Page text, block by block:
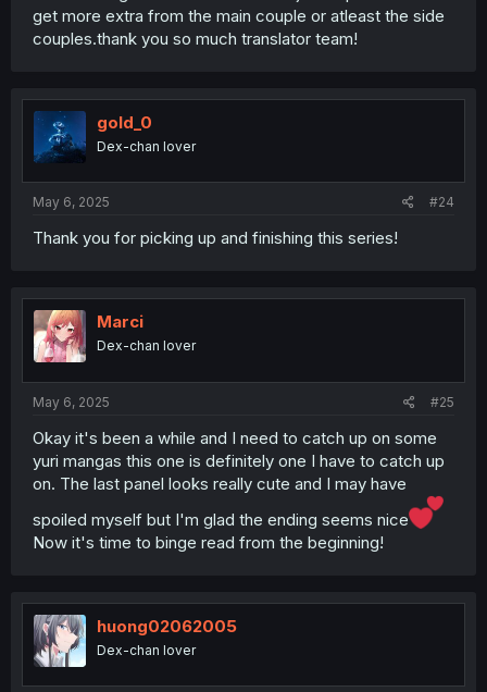
get more extra from the main couple or atleast the side
couples.thank you so much translator team!
gold_0
Dex-chan lover
May 6, 2025 #24
Thank you for picking up and finishing this series!
Marci
Dex-chan lover
May 6, 2025 #25
Okay it's been a while and I need to catch up on some
yuri mangas this one is definitely one I have to catch up
on. The last panel looks really cute and I may have
spoiled myself but I'm glad the ending seems nice
Now it's time to binge read from the beginning!
huong02062005
Dex-chan lover